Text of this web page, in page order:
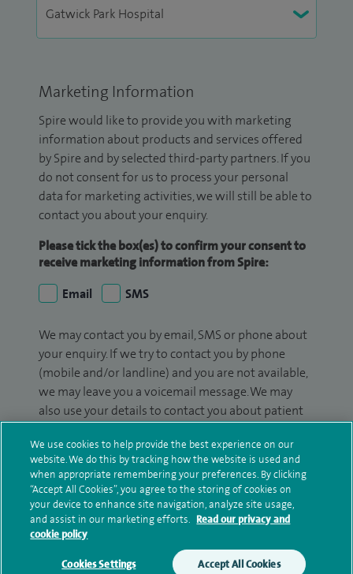
Marketing Information
Spire would like to provide you with marketing
information about products and services offered
by Spire and by selected third-party partners. If you
do not consent for us to process your personal
data for marketing activities, we will still be able to
contact you about your enquiry.
Please tick the box(es) to confirm your consent to
receive marketing information from Spire:
Email
SMS
We may contact you by email, SMS or phone about
your enquiry. If we try to contact you by phone
(mobile and/or landline) and you are not available,
we may leave you a voicemail message. We may
also use your details to contact you about patient
monitoring outcomes, which are not a form of
marketing.
We will use your personal information to process
your enquiry. For further information, please see
ourprivacy policy
We use cookies to help provide the best experience on our
website. We do this by tracking how the website is used and
when appropriate remembering your preferences. By clicking
“Accept All Cookies”, you agree to the storing of cookies on
your device to enhance site navigation, analyze site usage,
and assist in our marketing efforts. Read our privacy and
cookie policy
Cookies Settings Accept All Cookies